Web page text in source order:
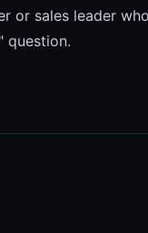
or sales leader
question.